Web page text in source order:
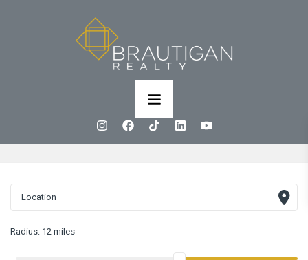
Radius: 12 miles